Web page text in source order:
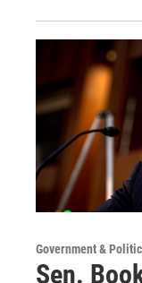
Government &
Sen.